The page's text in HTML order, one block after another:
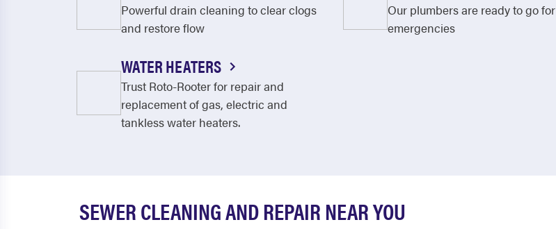
Powerful drain cleaning to clear clogs
and restore flow
Our plumbers are ready to go for
emergencies
WATER HEATERS
Trust Roto-Rooter for repair and
replacement of gas, electric and
tankless water heaters.
SEWER CLEANING AND REPAIR NEAR YOU